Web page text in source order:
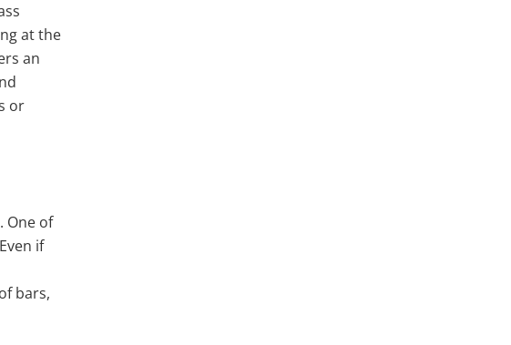
at the
an
or
One of
if
bars,